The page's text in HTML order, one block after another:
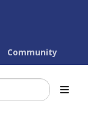
Community